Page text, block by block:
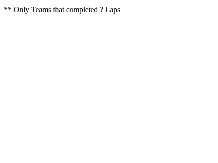
** Only Teams that completed ? Laps